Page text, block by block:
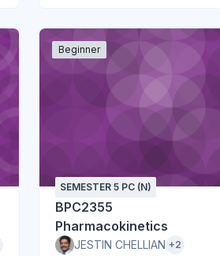
Beginner
SEMESTER 5 PC (N)
BPC2355
Pharmacokinetics
JESTIN CHELLIAN +2